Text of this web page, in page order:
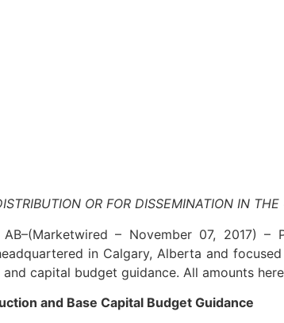
OR FOR DISSEMINATION IN
AB–(Marketwired – November 07, 2017) –
in Calgary, Alberta and
capital budget guidance. All amounts
and Base Capital Budget Guidance